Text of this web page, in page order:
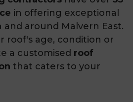
in offering exceptional
and around Malvern East.
roof's age, condition or
a customised roof
that caters to your